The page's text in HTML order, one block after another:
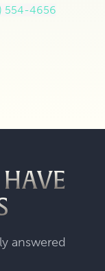
554-4656
answered